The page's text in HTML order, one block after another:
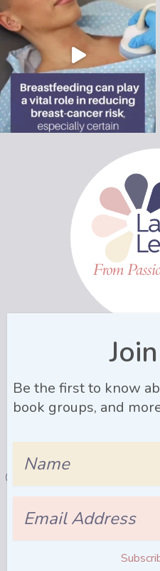
Email
Address
Join
© 2026 LactaLearning |
& Conditons|
Be the first to know
book groups, and
Address